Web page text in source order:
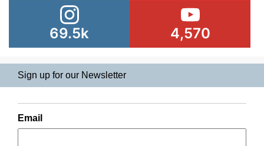
69.5k 4,570
Sign up for our Newsletter
Email